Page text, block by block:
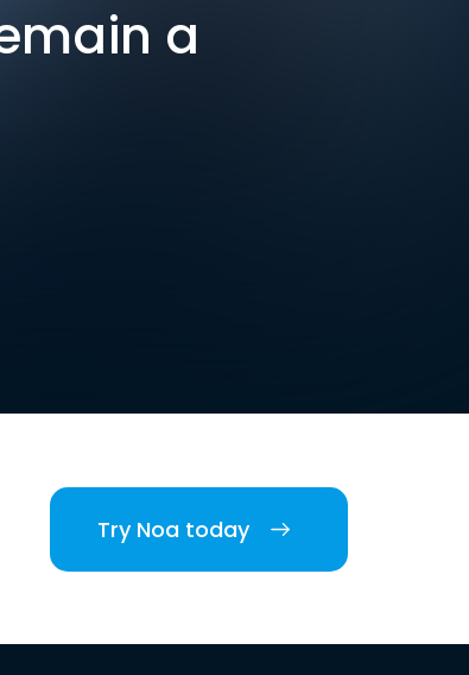
a
Try Noa today